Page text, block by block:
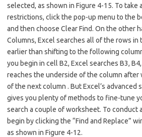
selected, as shown in Figure 4-15. To take
restrictions, click the pop-up menu to the
and then choose Clear Find. On the other
Columns, Excel searches all of the rows in
earlier than shifting to the following
you begin in cell B2, Excel searches B3,
reaches the underside of the column after
of the next column . But Excel’s advanced
gives you plenty of methods to fine-tune
search a couple of worksheet. To conduct
begin by clicking the “Find and Replace”
as shown in Figure 4-12.